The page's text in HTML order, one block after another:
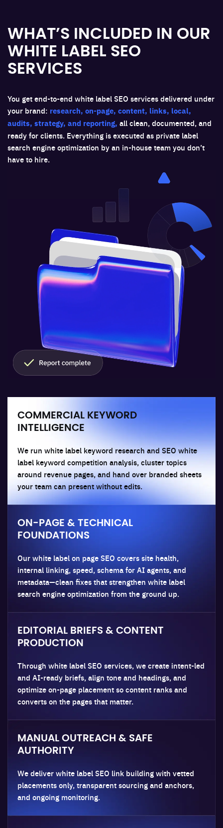
WHAT’S INCLUDED IN OUR
WHITE LABEL SEO
SERVICES
You get end-to-end white label SEO services delivered under
your brand: research, on-page, content, links, local,
audits, strategy, and reporting, all clean, documented, and
ready for clients. Everything is executed as private label
search engine optimization by an in-house team you don’t
have to hire.
COMMERCIAL KEYWORD
INTELLIGENCE
We run white label keyword research and SEO white
label keyword competition analysis, cluster topics
around revenue pages, and hand over branded sheets
your team can present without edits.
ON-PAGE & TECHNICAL
FOUNDATIONS
Our white label on page SEO covers site health,
internal linking, speed, schema for AI agents, and
metadata—clean fixes that strengthen white label
search engine optimization from the ground up.
EDITORIAL BRIEFS & CONTENT
PRODUCTION
Through white label SEO services, we create intent-led
and AI-ready briefs, align tone and headings, and
optimize on-page placement so content ranks and
converts on the pages that matter.
MANUAL OUTREACH & SAFE
AUTHORITY
We deliver white label SEO link building with vetted
placements only, transparent sourcing and anchors,
and ongoing monitoring.